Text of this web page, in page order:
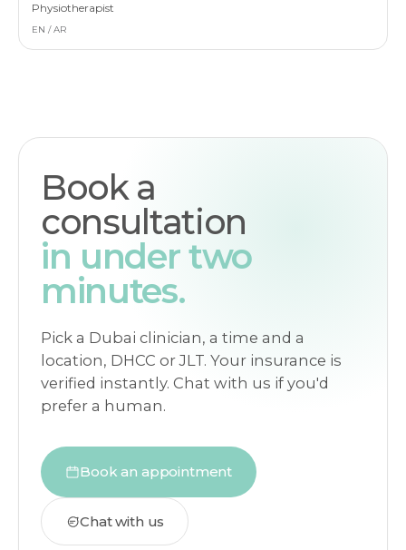
Physiotherapist
EN / AR
Book a
consultation
in under two
minutes.
Pick a Dubai clinician, a time and a
location, DHCC or JLT. Your insurance is
verified instantly. Chat with us if you'd
prefer a human.
Book an appointment
Chat with us